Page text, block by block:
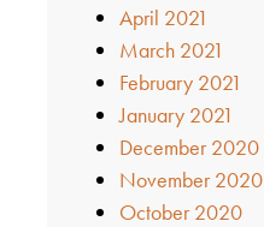
April 2021
March 2021
February 2021
January 2021
December 2020
November 2020
October 2020